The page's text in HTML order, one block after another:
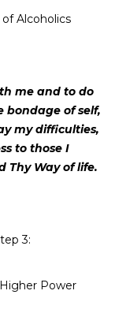
Alcoholics
me and to do
bondage of self,
my difficulties,
to those I
Thy Way of life.
3:
Power